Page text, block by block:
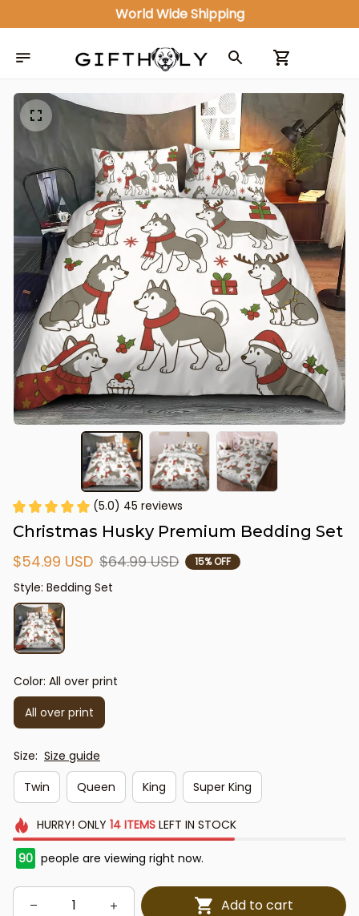
World Wide Shipping
(5.0) 45 reviews
Christmas Husky Premium Bedding Set
$54.99 USD $64.99 USD 15% OFF
Style: Bedding Set
Color: All over print
All over print
Size: Size guide
Twin
Queen King Super King
HURRY! ONLY 14 ITEMSLEFT IN STOCK
91 people are viewing right now.
Add to cart